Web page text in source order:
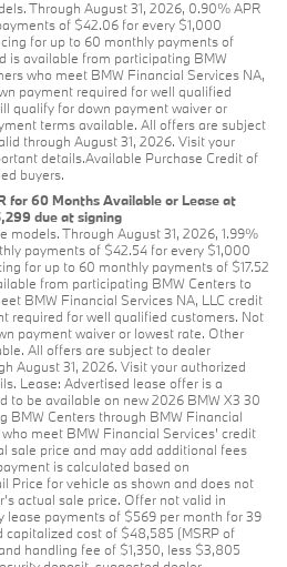
Through August 31, 2026, 0.90% APR
of $42.06 for every $1,000
for up to 60 monthly payments of
is available from participating BMW
who meet BMW Financial Services NA,
payment required for well qualified
qualify for down payment waiver or
terms available. All offers are subject
through August 31, 2026. Visit your
details.Available Purchase Credit of
buyers.
for 60 Months Available or Lease at
due at signing
models. Through August 31, 2026, 1.99%
payments of $42.54 for every $1,000
for up to 60 monthly payments of $17.52
from participating BMW Centers to
BMW Financial Services NA, LLC credit
required for well qualified customers. Not
payment waiver or lowest rate. Other
All offers are subject to dealer
August 31, 2026. Visit your authorized
Lease: Advertised lease offer is a
to be available on new 2026 BMW X3 30
BMW Centers through BMW Financial
meet BMW Financial Services' credit
sale price and may add additional fees
is calculated based on
Price for vehicle as shown and does not
actual sale price. Offer not valid in
lease payments of $569 per month for 39
capitalized cost of $48,585 (MSRP of
handling fee of $1,350, less $3,805